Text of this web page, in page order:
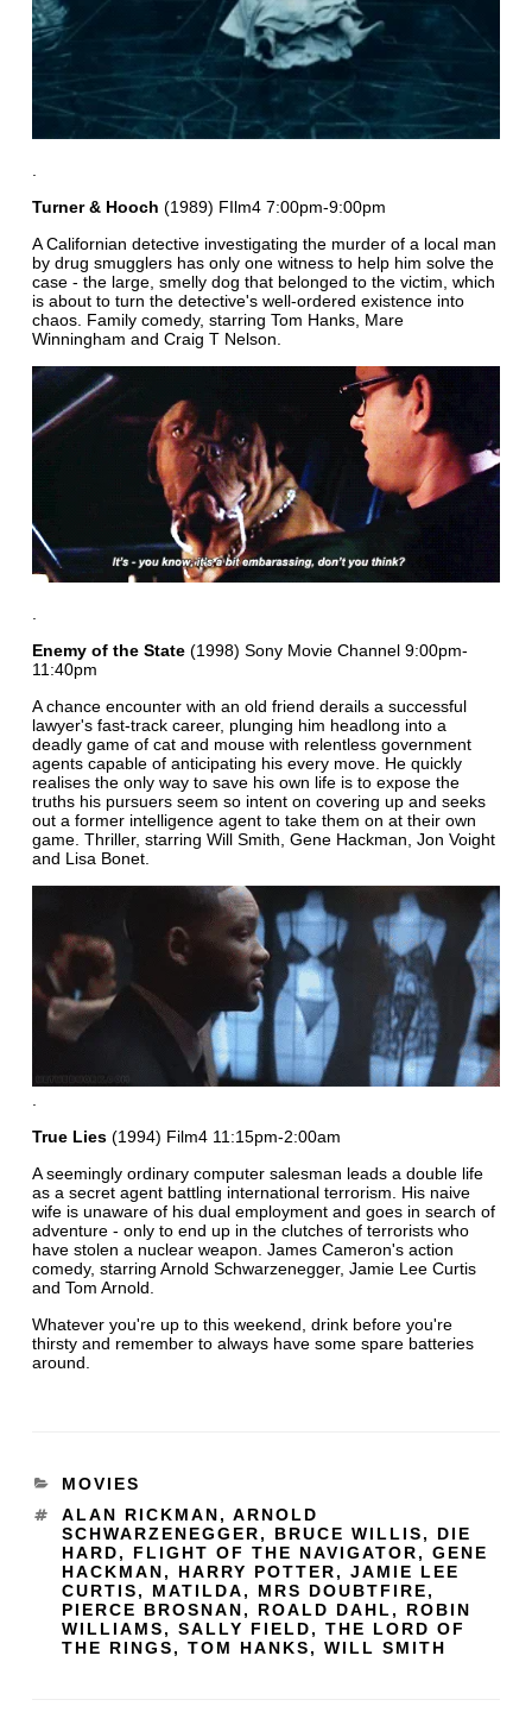
.
Turner & Hooch (1989) FIlm4 7:00pm-9:00pm
A Californian detective investigating the murder of a local man
by drug smugglers has only one witness to help him solve the
case - the large, smelly dog that belonged to the victim, which
is about to turn the detective's well-ordered existence into
chaos. Family comedy, starring Tom Hanks, Mare
Winningham and Craig T Nelson.
Enemy of the State(1998) Sony Movie Channel 9:00pm-
11:40pm
A chance encounter with an old friend derails a successful
lawyer's fast-track career, plunging him headlong into a
deadly game of cat and mouse with relentless government
agents capable of anticipating his every move. He quickly
realises the only way to save his own life is to expose the
truths his pursuers seem so intent on covering up and seeks
out a former intelligence agent to take them on at their own
game. Thriller, starring Will Smith, Gene Hackman, Jon Voight
and Lisa Bonet.
True Lies(1994) Film4 11:15pm-2:00am
A seemingly ordinary computer salesman leads a double life
as a secret agent battling international terrorism. His naive
wife is unaware of his dual employment and goes in search of
adventure - only to end up in the clutches of terrorists who
have stolen a nuclear weapon. James Cameron's action
comedy, starring Arnold Schwarzenegger, Jamie Lee Curtis
and Tom Arnold.
Whatever you're up to this weekend, drink before you're
thirsty and remember to always have some spare batteries
around.
MOVIES
ALAN RICKMAN, ARNOLD
SCHWARZENEGGER, BRUCE WILLIS, DIE
HARD, FLIGHT OF THE NAVIGATOR, GENE
HACKMAN, HARRY POTTER, JAMIE LEE
CURTIS, MATILDA, MRS DOUBTFIRE,
PIERCE BROSNAN, ROALD DAHL , ROBIN
WILLIAMS, SALLY FIELD, THE LORD OF
THE RINGS, TOM HANKS, WILL SMITH